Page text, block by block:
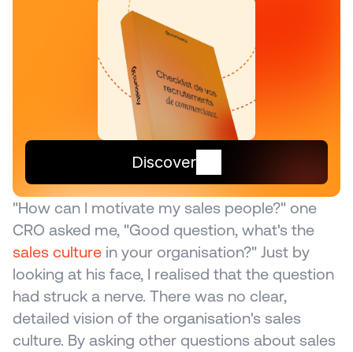
Discover
"How can I motivate my sales people?" one
sales culture in your organisation?" Just by
looking at his face, I realised that the question
had struck a nerve. There was no clear,
detailed vision of the organisation's sales
culture. By asking other questions about sales